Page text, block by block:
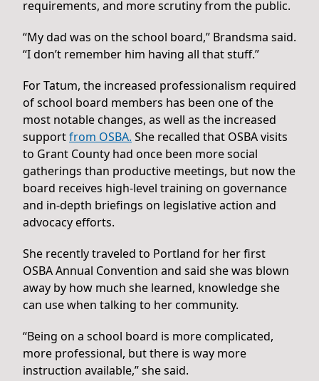
requirements, and more scrutiny from the public.
“My dad was on the school board,” Brandsma said.
“I don’t remember him having all that stuff.”
For Tatum, the increased professionalism required
of school board members has been one of the
most notable changes, as well as the increased
supportfrom OSBA. She recalled that OSBA visits
to Grant County had once been more social
gatherings than productive meetings, but now the
board receives high-level training on governance
and in-depth briefings on legislative action and
advocacy efforts.
She recently traveled to Portland for her first
OSBA Annual Convention and said she was blown
away by how much she learned, knowledge she
can use when talking to her community.
“Being on a school board is more complicated,
more professional, but there is way more
instruction available,” she said.